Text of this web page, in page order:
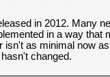
in 2012. Many
in a way that
isn't as minimal now
changed.